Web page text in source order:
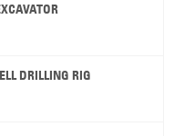
DRILLING RIG